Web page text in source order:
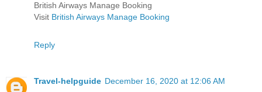
British Airways Manage Booking
Visit British Airways Manage Booking
Reply
Travel-helpguide December 16, 2020 at 12:06 AM